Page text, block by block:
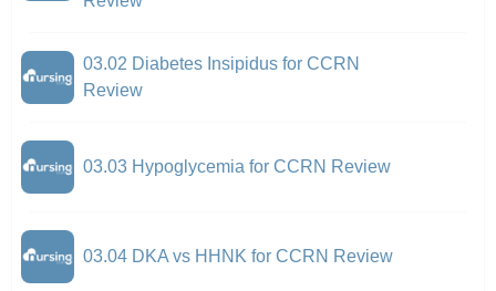
03.02 Diabetes Insipidus for CCRN
Review
03.03 Hypoglycemia for CCRN Review
03.04 DKA vs HHNK for CCRN Review